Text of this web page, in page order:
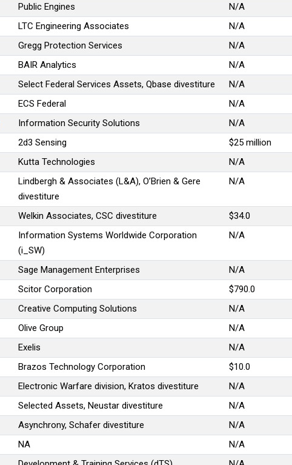
Public Engines
N/A
LTC Engineering Associates
N/A
Gregg Protection Services
N/A
BAIR Analytics
N/A
Select Federal Services Assets, Qbase divestiture
N/A
ECS Federal
N/A
Information Security Solutions
N/A
2d3 Sensing
$25 million
Kutta Technologies
N/A
Lindbergh & Associates (L&A), O’Brien & Gere
divestiture
N/A
Welkin Associates, CSC divestiture
$34.0
Information Systems Worldwide Corporation
(i_SW)
N/A
Sage Management Enterprises
N/A
Scitor Corporation
$790.0
Creative Computing Solutions
N/A
Olive Group
N/A
Exelis
N/A
Brazos Technology Corporation
$10.0
Electronic Warfare division, Kratos divestiture
N/A
Selected Assets, Neustar divestiture
N/A
Asynchrony, Schafer divestiture
N/A
NA
N/A